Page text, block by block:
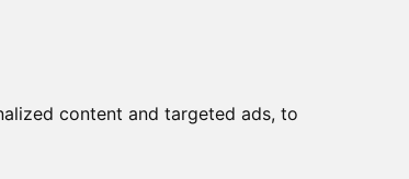
content and targeted ads, to